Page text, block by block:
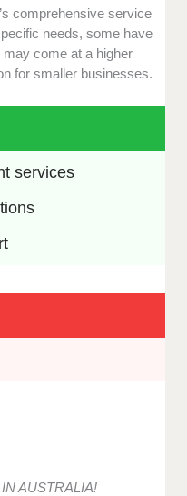
comprehensive service
needs, some have
come at a higher
for smaller businesses.
services
AUSTRALIA!